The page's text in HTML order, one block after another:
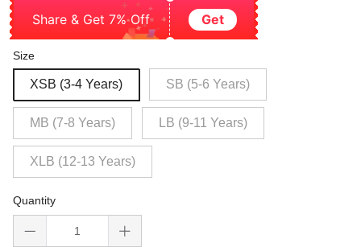
Share & Get 7% Off Get
Size
XSB (3-4 Years) SB (5-6 Years)
MB (7-8 Years) LB (9-11 Years)
XLB (12-13 Years)
Quantity